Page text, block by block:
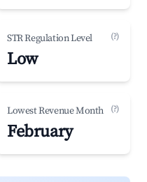
STR Regulation Level (?)
Low
Lowest Revenue Month (?)
February